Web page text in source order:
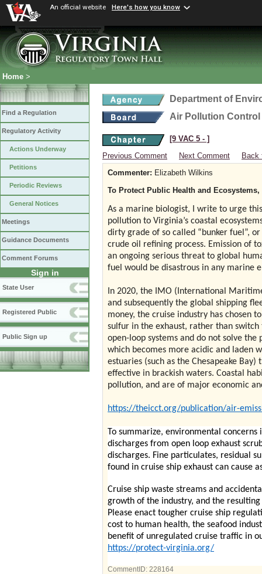
An official website Here's how you know
Home >
Find a Regulation
Regulatory Activity
Actions Underway
Petitions
Periodic Reviews
General Notices
Meetings
Guidance Documents
Comment Forums
Sign in
State User
Registered Public
Public Sign up
Department of
Air Pollution
[9 VAC 5 ‑ ]
Previous Comment
Next Comment
Back
Commenter: Elizabeth Wilkins
To Protect Public Health and
As a marine biologist, I write to urge
pollution to Virginia’s coastal
dirty grade of so called “bunker fuel”,
crude oil refining process. Emission of
an ongoing serious threat to global
fuel would be disastrous in any marine
In 2020, the IMO (International
and subsequently the global shipping
money, the cruise industry has chosen
sulfur in the exhaust, rather than switch
open-loop systems and do not solve
which becomes more acidic and laden
estuaries (such as the Chesapeake
effective in brackish waters. Coastal
pollution, and are of major economic
https://theicct.org/publication/air-
To summarize, environmental
discharges from open loop exhaust
discharges. Fine particulates, residual
found in cruise ship exhaust can cause
Cruise ship waste streams and
growth of the industry, and the
Please enact tougher cruise ship
cost to human health, the seafood
benefit of unregulated cruise traffic in
https://protect-virginia.org/
CommentID: 228164